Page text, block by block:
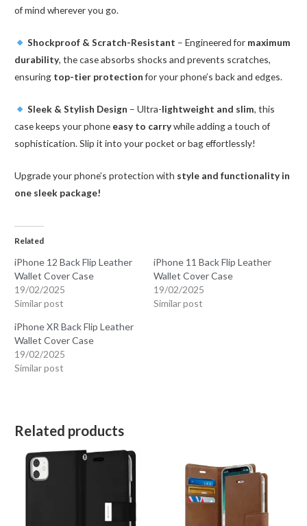
of mind wherever you go.
Shockproof & Scratch-Resistant – Engineered for maximum
durability, the case absorbs shocks and prevents scratches,
ensuring top-tier protectionfor your phone’s back and edges.
Sleek & Stylish Design – Ultra-lightweight and slim, this
case keeps your phone easy to carrywhile adding a touch of
sophistication. Slip it into your pocket or bag effortlessly!
Upgrade your phone’s protection with style and functionality in
one sleek package!
Related
iPhone 12 Back Flip Leather
Wallet Cover Case
19/02/2025
Similar post
iPhone 11 Back Flip Leather
Wallet Cover Case
19/02/2025
Similar post
iPhone XR Back Flip Leather
Wallet Cover Case
19/02/2025
Similar post
Related products